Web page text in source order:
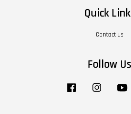
Quick
Contact us
Follow Us
Facebook Instagram